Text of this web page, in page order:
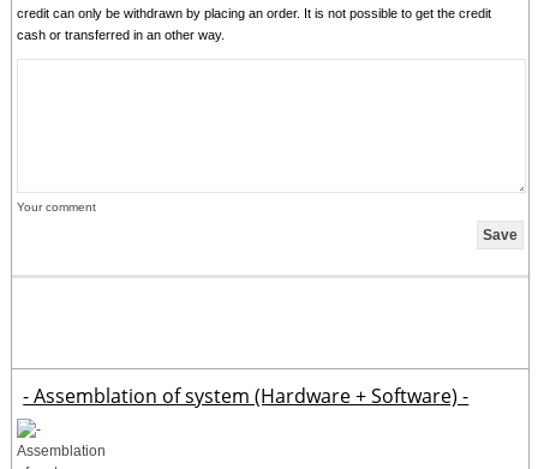
credit can only be withdrawn by placing an order. It is not possible to get the credit
cash or transferred in an other way.
Your comment
- Assemblation of system (Hardware + Software) -